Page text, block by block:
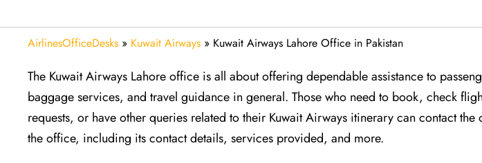
AirlinesOfficeDesks » Kuwait Airways » Kuwait Airways Lahore Office in Pakistan
The​‍​‌‍​‍‌​‍​‌‍​‍‌ Kuwait Airways Lahore office is all about offering dependable assistance to
baggage services, and travel guidance in general. Those who need to book, check
requests, or have other queries related to their Kuwait Airways itinerary can contact
the office, including its contact details, services provided, and more.